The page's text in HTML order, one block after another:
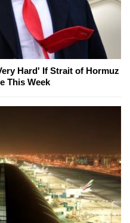
Hard' If Strait of Hormuz
This Week